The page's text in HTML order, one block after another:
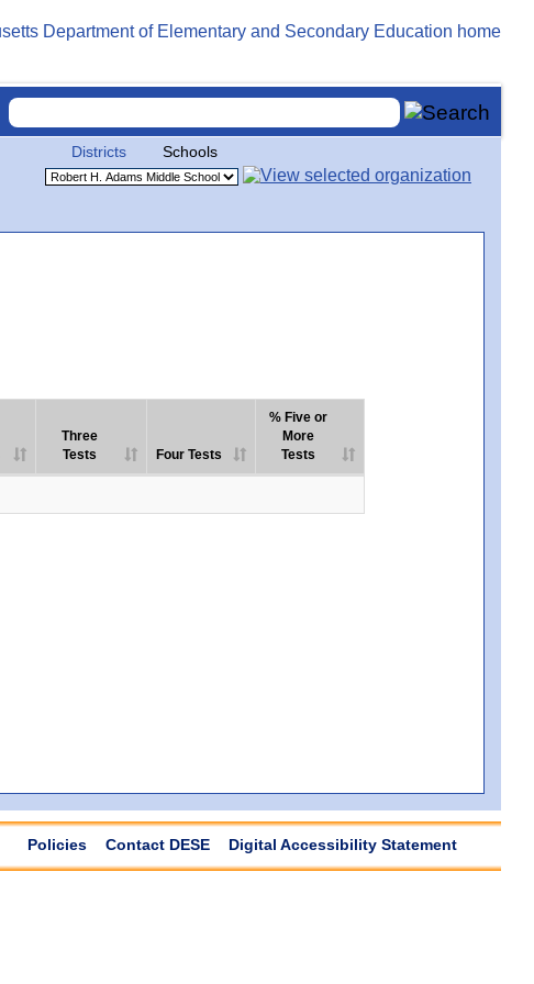
Districts Schools
Three
Tests
Four Tests
% Five or
More
Tests
Policies Contact DESE Digital Accessibility Statement